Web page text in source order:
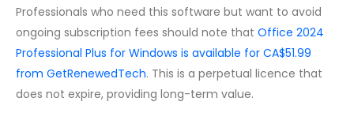
Professionals who need this software but want to avoid
ongoing subscription fees should note that Office 2024
Professional Plus for Windows is available for CA$51.99
from GetRenewedTech. This is a perpetual licence that
does not expire, providing long-term value.